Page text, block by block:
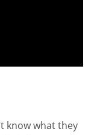
know what they